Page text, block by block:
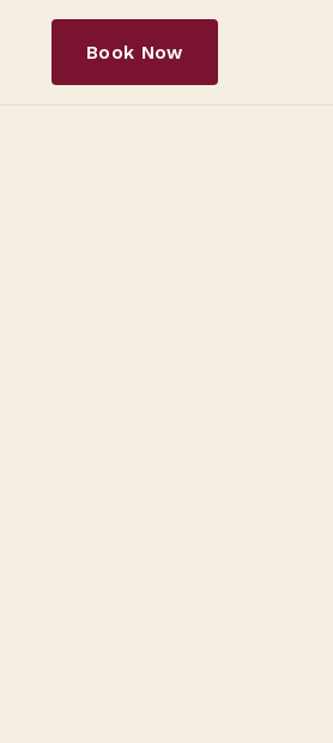
Book Now